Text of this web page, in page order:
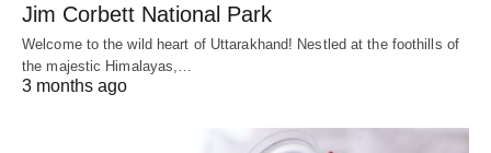
Jim Corbett National Park
Welcome to the wild heart of Uttarakhand! Nestled at the foothills of
the majestic Himalayas,…
3 months ago